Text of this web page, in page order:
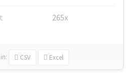
265x
in: CSV Excel